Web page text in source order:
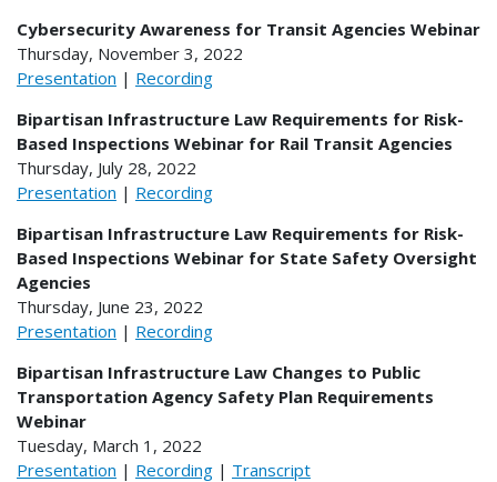
Cybersecurity Awareness for Transit Agencies Webinar
Thursday, November 3, 2022
Presentation | Recording
Bipartisan Infrastructure Law Requirements for Risk-
Based Inspections Webinar for Rail Transit Agencies
Thursday, July 28, 2022
Presentation | Recording
Bipartisan Infrastructure Law Requirements for Risk-
Based Inspections Webinar for State Safety Oversight
Agencies
Thursday, June 23, 2022
Presentation | Recording
Bipartisan Infrastructure Law Changes to Public
Transportation Agency Safety Plan Requirements​
Webinar
Tuesday, March 1, 2022
Presentation | Recording | Transcript